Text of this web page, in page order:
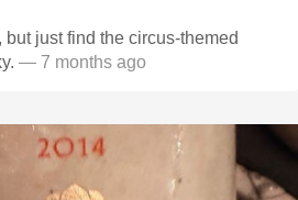
but just find the circus-themed
— 7 months ago